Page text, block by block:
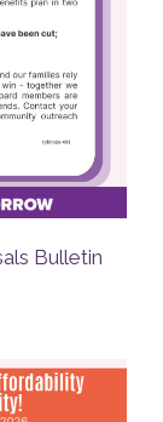
Bulletin